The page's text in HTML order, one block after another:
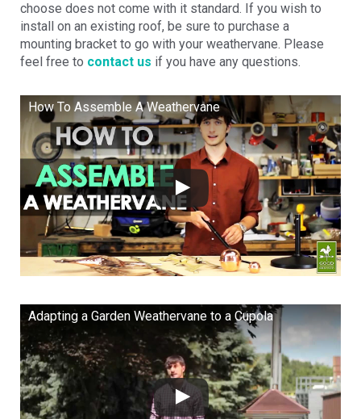
choose does not come with it standard. If you wish to
install on an existing roof, be sure to purchase a
mounting bracket to go with your weathervane. Please
feel free to contact us if you have any questions.
How To Assemble A Weathervane
Adapting a Garden Weathervane to a Cupola